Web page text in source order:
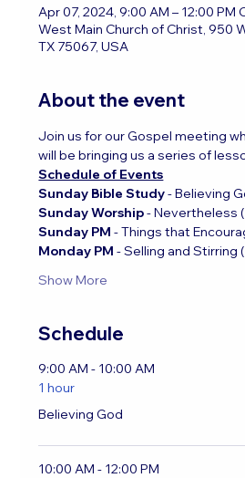
Apr 07, 2024, 9:00 AM – 12:00 PM
West Main Church of Christ, 950
TX 75067, USA
About the event
Join us for our Gospel meeting
will be bringing us a series of
Schedule of Events
Sunday Bible Study - Believing
Sunday Worship - Nevertheless
Sunday PM - Things that
Monday PM - Selling and Stirring
Show More
Schedule
9:00 AM - 10:00 AM
1 hour
Believing God
10:00 AM - 12:00 PM